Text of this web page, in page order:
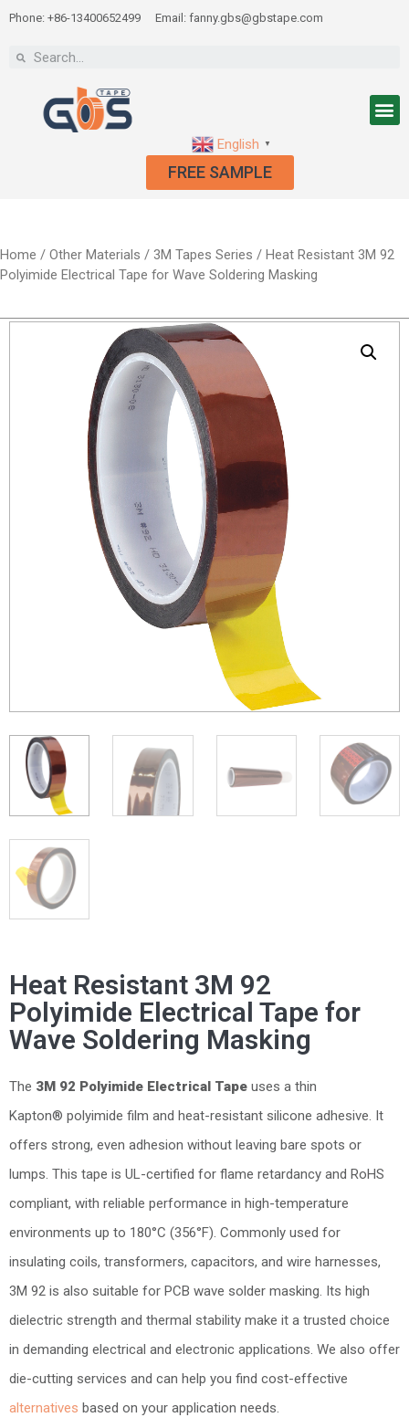
Phone: +86-13400652499 Email: fanny.gbs@gbstape.com
English ▼
FREE SAMPLE
Home / Other Materials / 3M Tapes Series / Heat Resistant 3M 92
Polyimide Electrical Tape for Wave Soldering Masking
Heat Resistant 3M 92
Polyimide Electrical Tape for
Wave Soldering Masking
The 3M 92 Polyimide Electrical Tape uses a thin
Kapton® polyimide film and heat-resistant silicone adhesive. It
offers strong, even adhesion without leaving bare spots or
lumps. This tape is UL-certified for flame retardancy and RoHS
compliant, with reliable performance in high-temperature
environments up to 180°C (356°F). Commonly used for
insulating coils, transformers, capacitors, and wire harnesses,
3M 92 is also suitable for PCB wave solder masking. Its high
dielectric strength and thermal stability make it a trusted choice
in demanding electrical and electronic applications. We also offer
die-cutting services and can help you find cost-effective
alternatives based on your application needs.